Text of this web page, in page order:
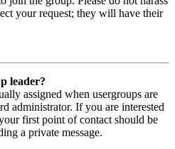
your request; they will have their
leader?
assigned when usergroups are
administrator. If you are interested
first point of contact should be
a private message.